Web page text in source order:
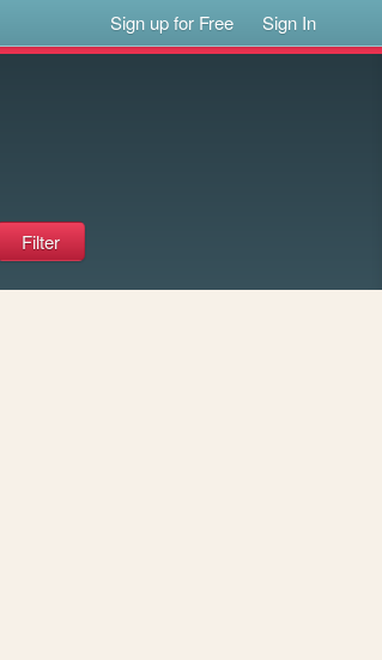
Sign up for Free Sign In